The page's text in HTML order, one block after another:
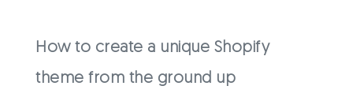
How to create a unique Shopify
theme from the ground up